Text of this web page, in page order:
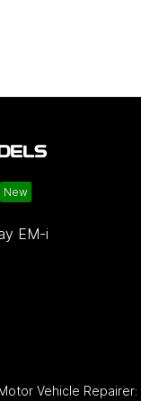
EM-i
Vehicle Repairer: